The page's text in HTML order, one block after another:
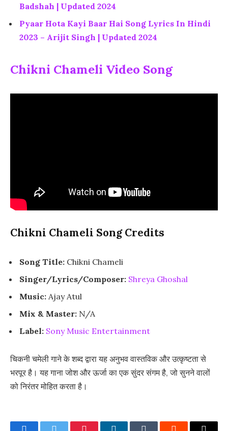
Badshah | Updated 2024
Pyaar Hota Kayi Baar Hai Song Lyrics In Hindi
2023 – Arijit Singh | Updated 2024
Chikni Chameli Video Song
Chikni Chameli Song Credits
Song Title: Chikni Chameli
Singer/Lyrics/Composer: Shreya Ghoshal
Music: Ajay Atul
Mix & Master: N/A
Label: Sony Music Entertainment
चिकनी चमेली गाने के शब्द द्वारा यह अनुभव वास्तविक और उत्कृष्टता से
भरपूर है। यह गाना जोश और ऊर्जा का एक सुंदर संगम है, जो सुनने वालों
को निरंतर मोहित करता है।